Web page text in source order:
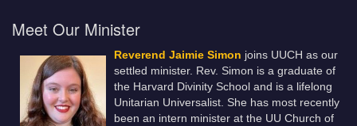
Meet Our Minister
Reverend Jaimie Simon joins UUCH as our
settled minister. Rev. Simon is a graduate of
the Harvard Divinity School and is a lifelong
Unitarian Universalist. She has most recently
been an intern minister at the UU Church of